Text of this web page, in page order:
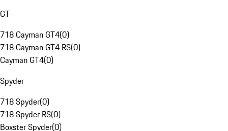
GT
718 Cayman GT4(0)
718 Cayman GT4 RS(0)
Cayman GT4(0)
Spyder
718 Spyder(0)
718 Spyder RS(0)
Boxster Spyder(0)